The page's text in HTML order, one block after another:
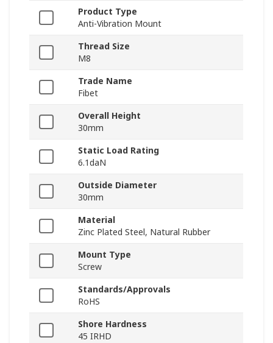
Product Type
Anti-Vibration Mount
Thread Size
M8
Trade Name
Fibet
Overall Height
30mm
Static Load Rating
6.1daN
Outside Diameter
30mm
Material
Zinc Plated Steel, Natural Rubber
Mount Type
Screw
Standards/Approvals
RoHS
Shore Hardness
45 IRHD